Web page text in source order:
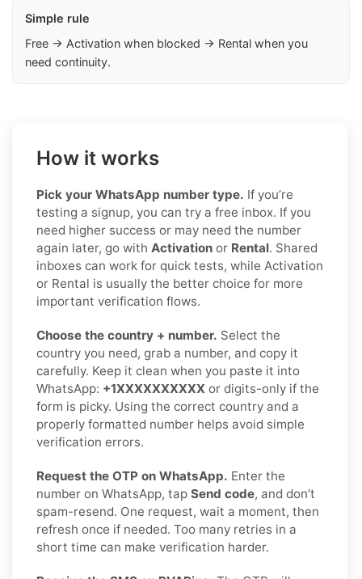
Simple rule
Free → Activation when blocked → Rental when you
need continuity.
How it works
Pick your WhatsApp number type. If you’re
testing a signup, you can try a free inbox. If you
need higher success or may need the number
again later, go with Activation or Rental. Shared
inboxes can work for quick tests, while Activation
or Rental is usually the better choice for more
important verification flows.
Choose the country + number. Select the
country you need, grab a number, and copy it
carefully. Keep it clean when you paste it into
WhatsApp: +1XXXXXXXXXX or digits-only if the
form is picky. Using the correct country and a
properly formatted number helps avoid simple
verification errors.
Request the OTP on WhatsApp. Enter the
number on WhatsApp, tap Send code, and don’t
spam-resend. One request, wait a moment, then
refresh once if needed. Too many retries in a
short time can make verification harder.